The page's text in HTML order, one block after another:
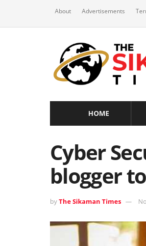
About Advertisements
HOME
Cyber
blogger
byThe Sikaman Times